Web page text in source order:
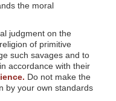
the moral
judgment on the
of primitive
such savages and to
accordance with their
Do not make the
by your own standards